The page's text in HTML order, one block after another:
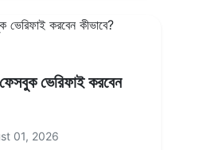
ভেরিফাই করবেন
01, 2026